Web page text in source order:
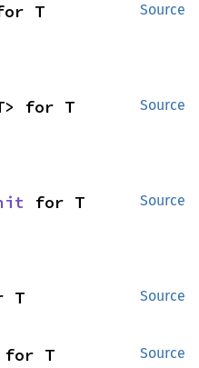
Source
T
Source
for T
Source
for T
Source
T
Source
for T